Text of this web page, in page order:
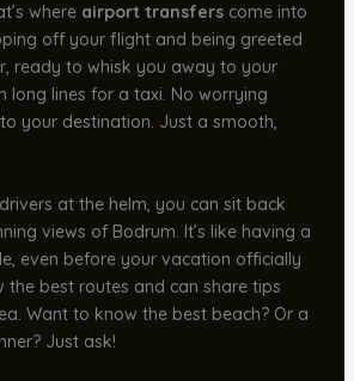
where airport transferscome into
off your flight and being greeted
ready to whisk you away to your
long lines for a taxi. No worrying
your destination. Just a smooth,
at the helm, you can sit back
views of Bodrum. It’s like having a
even before your vacation officially
the best routes and can share tips
Want to know the best beach? Or a
Just ask!